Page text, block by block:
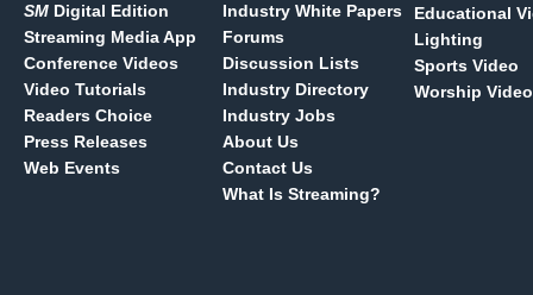
SM Digital Edition
Streaming Media App
Conference Videos
Video Tutorials
Readers Choice
Press Releases
Web Events
Industry White Papers
Forums
Discussion Lists
Industry Directory
Industry Jobs
About Us
Contact Us
What Is Streaming?
Educational
Lighting
Sports Video
Worship Video